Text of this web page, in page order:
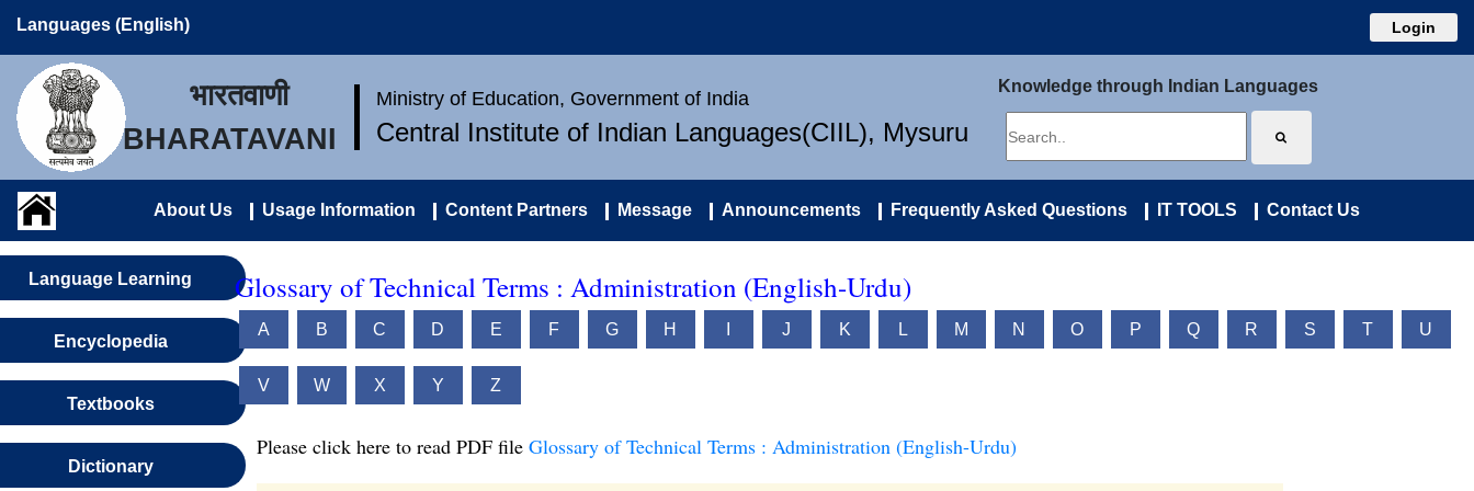
Languages (English) Login
भारतवाणी
BHARATAVANI
Ministry of Education, Government of India
Central Institute of Indian Languages(CIIL), Mysuru
Knowledge through Indian Languages
About Us Usage Information Content Partners Message Announcements Frequently Asked Questions IT TOOLS Contact Us
Language Learning
Encyclopedia
Textbooks
Dictionary
Glossary of Technical Terms : Administration (English-Urdu)
A B C D E F G H J K L M N O P Q R S T U
V W X Y Z
Please click here to read PDF file Glossary of Technical Terms : Administration (English-Urdu)